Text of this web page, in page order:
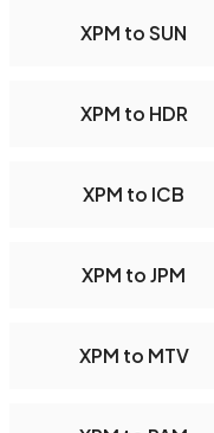
XPM to SUN
XPM to HDR
XPM to ICB
XPM to JPM
XPM to MTV